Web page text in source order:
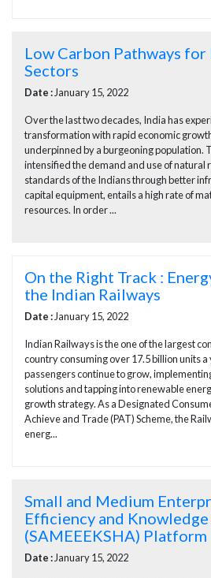
Low Carbon Pathways for
Sectors
Date : January 15, 2022
Over the last two decades, India has
transformation with rapid economic
underpinned by a burgeoning population.
intensified the demand and use of natural
standards of the Indians through better
capital equipment, entails a high rate of
resources. In order ...
On the Right Track :
the Indian Railways
Date : January 15, 2022
Indian Railways is the one of the largest
country consuming over 17.5 billion units a
passengers continue to grow,
solutions and tapping into renewable
growth strategy. As a Designated
Achieve and Trade (PAT) Scheme, the
energ...
Small and Medium
Efficiency and Knowledge
(SAMEEEKSHA) Platform
Date : January 15, 2022